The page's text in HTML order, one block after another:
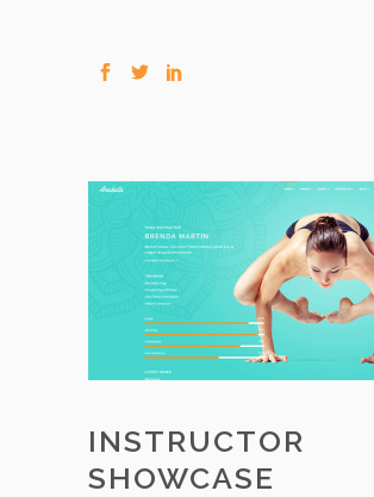
INSTRUCTOR
SHOWCASE